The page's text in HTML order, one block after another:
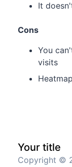
It
Cons
You
visits
Your title
Copyright ©